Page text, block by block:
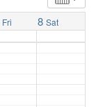
Fri 8 Sat